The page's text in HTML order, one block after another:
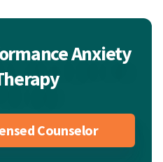
Anxiety
Counselor